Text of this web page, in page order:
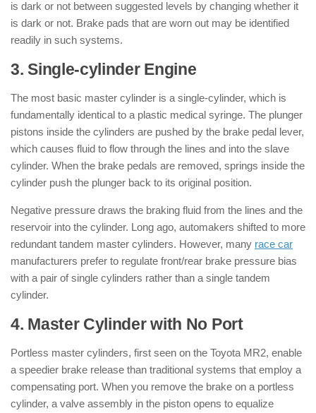
is dark or not between suggested levels by changing whether it
is dark or not. Brake pads that are worn out may be identified
readily in such systems.
3. Single-cylinder Engine
The most basic master cylinder is a single-cylinder, which is
fundamentally identical to a plastic medical syringe. The plunger
pistons inside the cylinders are pushed by the brake pedal lever,
which causes fluid to flow through the lines and into the slave
cylinder. When the brake pedals are removed, springs inside the
cylinder push the plunger back to its original position.
Negative pressure draws the braking fluid from the lines and the
reservoir into the cylinder. Long ago, automakers shifted to more
redundant tandem master cylinders. However, many race car
manufacturers prefer to regulate front/rear brake pressure bias
with a pair of single cylinders rather than a single tandem
cylinder.
4. Master Cylinder with No Port
Portless master cylinders, first seen on the Toyota MR2, enable
a speedier brake release than traditional systems that employ a
compensating port. When you remove the brake on a portless
cylinder, a valve assembly in the piston opens to equalize